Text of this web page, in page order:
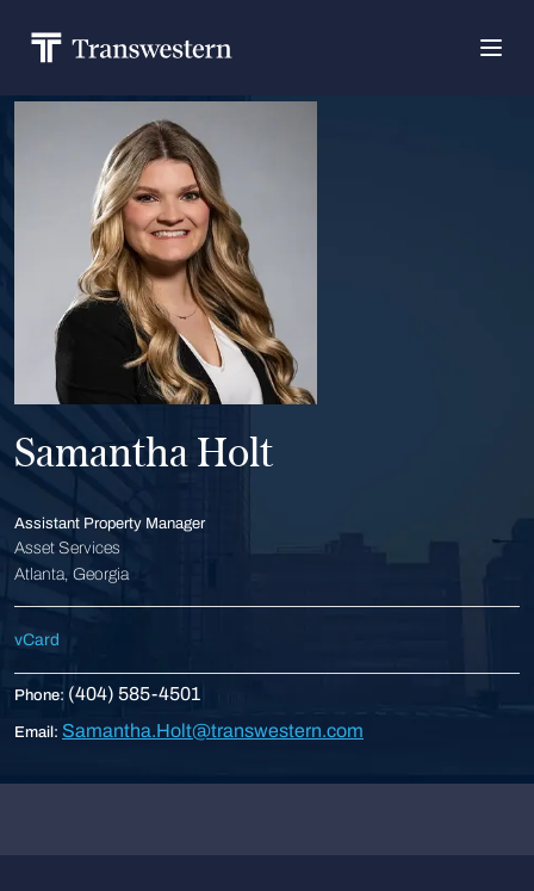
Samantha Holt
Assistant Property Manager
Asset Services
Atlanta, Georgia
vCard
Phone: (404) 585-4501
Email: Samantha.Holt@transwestern.com